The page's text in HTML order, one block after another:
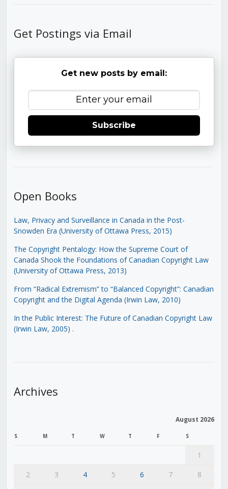
Get Postings via Email
Get new posts by email:
Subscribe
Open Books
Law, Privacy and Surveillance in Canada in the Post-
Snowden Era (University of Ottawa Press, 2015)
The Copyright Pentalogy: How the Supreme Court of
Canada Shook the Foundations of Canadian Copyright Law
(University of Ottawa Press, 2013)
From “Radical Extremism” to “Balanced Copyright”: Canadian
Copyright and the Digital Agenda (Irwin Law, 2010)
In the Public Interest: The Future of Canadian Copyright Law
(Irwin Law, 2005) .
Archives
August 2026
S M T W T F S
1
2
3 4 5 6 7
8